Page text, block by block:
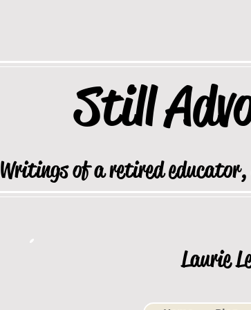
Still
Writings of a retired educator,
Laurie